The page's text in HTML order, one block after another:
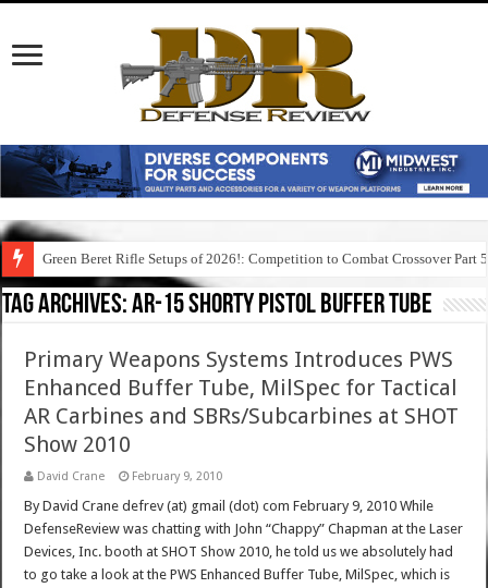
Green Beret Rifle Setups of 2026!: Competition to Combat Crossover Part 5
Tag Archives:ar-15 shorty pistol buffer tube
Primary Weapons Systems Introduces PWS
Enhanced Buffer Tube, MilSpec for Tactical
AR Carbines and SBRs/Subcarbines at SHOT
Show 2010
David Crane February 9, 2010
By David Crane defrev (at) gmail (dot) com February 9, 2010 While
DefenseReview was chatting with John “Chappy” Chapman at the Laser
Devices, Inc. booth at SHOT Show 2010, he told us we absolutely had
to go take a look at the PWS Enhanced Buffer Tube, MilSpec, which is